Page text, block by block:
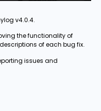
v4.0.4.
the functionality of
of each bug fix.
issues and